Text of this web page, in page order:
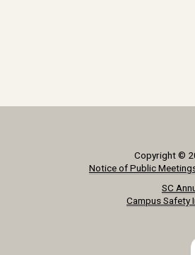
Copyright ©
Notice of Public
SC
Campus Safety